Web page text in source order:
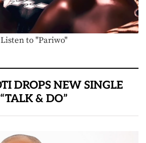
Listen to "Pariwo"
DROPS NEW SINGLE
“TALK & DO”